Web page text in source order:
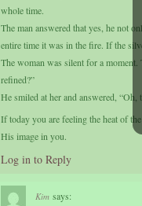
whole time.
The man answered that yes, he not
entire time it was in the fire. If the
The woman was silent for a
refined?”
He smiled at her and answered, “Oh,
If today you are feeling the heat of
His image in you.
Log in to Reply
Kim says: